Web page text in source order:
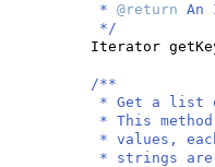
* @return An
*/
Iterator
/**
* Get a list
* This
* values,
* strings are